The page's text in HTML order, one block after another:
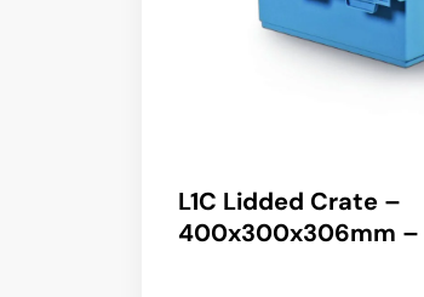
L1C Lidded Crate –
400x300x306mm –